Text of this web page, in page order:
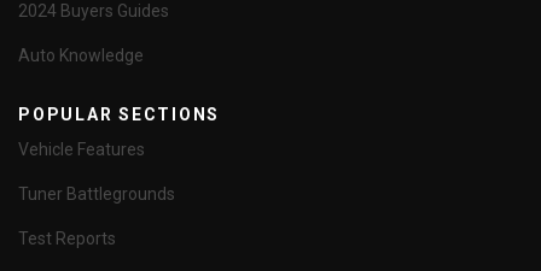
2024 Buyers Guides
Auto Knowledge
POPULAR SECTIONS
Vehicle Features
Tuner Battlegrounds
Test Reports